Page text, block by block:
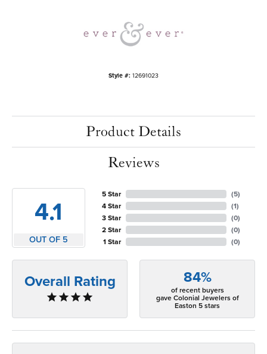
Style #: 12691023
Product Details
Reviews
4.1
OUT OF 5
5 Star
4 Star
3 Star
2 Star
1 Star
(5)
(1)
(0)
(0)
(0)
Overall Rating 84%
of recent buyers
gave Colonial Jewelers of
Easton 5 stars